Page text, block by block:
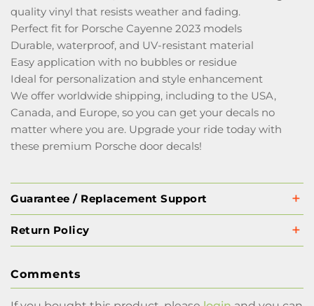
quality vinyl that resists weather and fading.
Perfect fit for Porsche Cayenne 2023 models
Durable, waterproof, and UV-resistant material
Easy application with no bubbles or residue
Ideal for personalization and style enhancement
We offer worldwide shipping, including to the USA,
Canada, and Europe, so you can get your decals no
matter where you are. Upgrade your ride today with
these premium Porsche door decals!
Guarantee / Replacement Support
Return Policy
Comments